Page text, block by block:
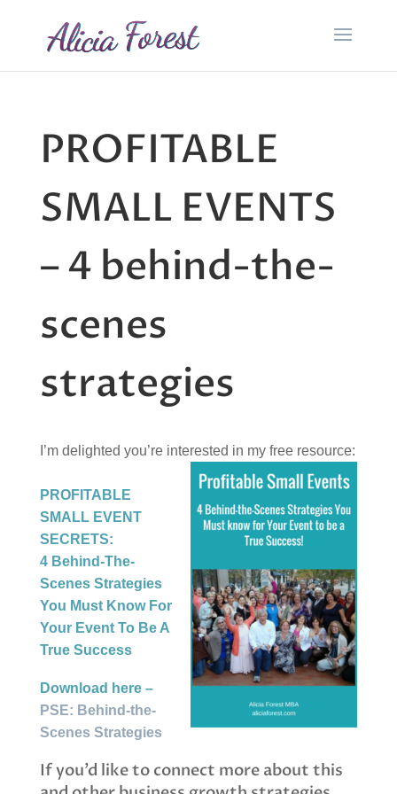
PROFITABLE
SMALL EVENTS
– 4 behind-the-
scenes
strategies
I’m delighted you’re interested in my free resource:
P ROFITABLE
SMALL EVENT
SECRETS:
4 Behind-The-
Scenes Strategies
You Must Know For
Your Event To Be A
True Success
Download here –
PSE: Behind-the-
Scenes Strategies
If you’d like to connect more about this